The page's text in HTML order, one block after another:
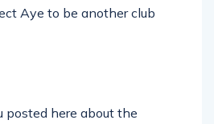
Aye to be another club
posted here about the